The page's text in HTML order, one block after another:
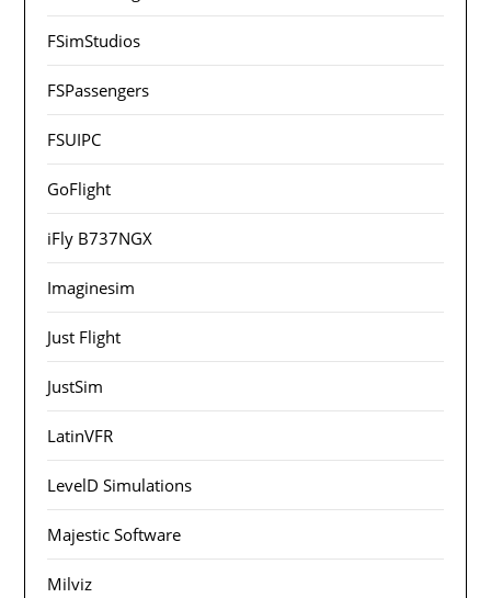
FSimStudios
FSPassengers
FSUIPC
GoFlight
iFly B737NGX
Imaginesim
Just Flight
JustSim
LatinVFR
LevelD Simulations
Majestic Software
Milviz